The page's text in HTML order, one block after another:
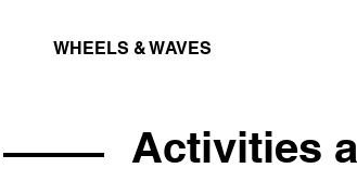
WHEELS & WAVES
Activities